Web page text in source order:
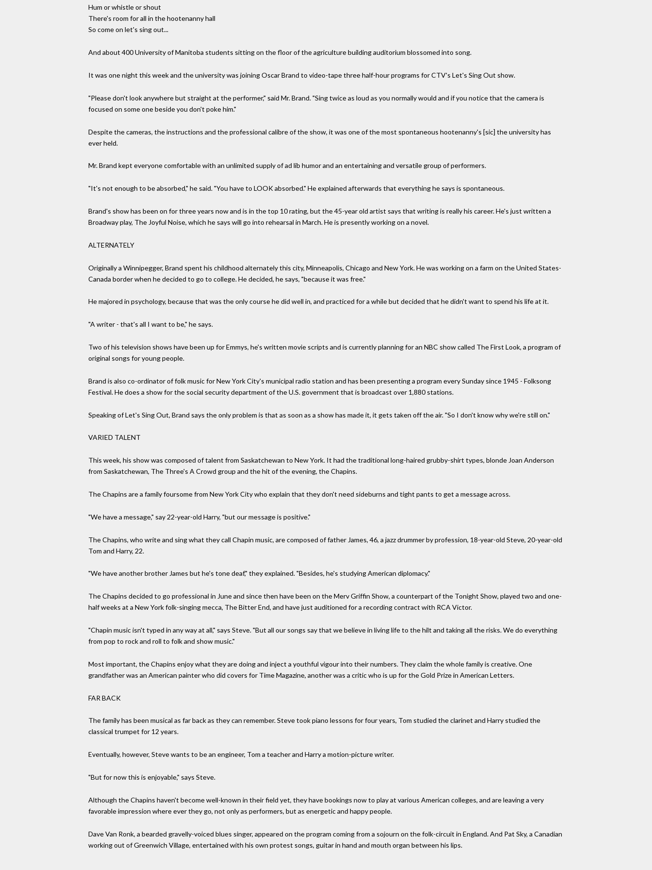
Hum or whistle or shout
There's room for all in the hootenanny hall
So come on let's sing out...
And about 400 University of Manitoba students sitting on the floor of the agriculture building auditorium blossomed into song.
It was one night this week and the university was joining Oscar Brand to video-tape three half-hour programs for CTV's Let's Sing Out show.
"Please don't look anywhere but straight at the performer," said Mr. Brand. "Sing twice as loud as you normally would and if you notice that the camera is
focused on some one beside you don't poke him."
Despite the cameras, the instructions and the professional calibre of the show, it was one of the most spontaneous hootenanny's [sic] the university has
ever held.
Mr. Brand kept everyone comfortable with an unlimited supply of ad lib humor and an entertaining and versatile group of performers.
"It's not enough to be absorbed," he said. "You have to LOOK absorbed." He explained afterwards that everything he says is spontaneous.
Brand's show has been on for three years now and is in the top 10 rating, but the 45-year old artist says that writing is really his career. He's just written a
Broadway play, The Joyful Noise, which he says will go into rehearsal in March. He is presently working on a novel.
ALTERNATELY
Originally a Winnipegger, Brand spent his childhood alternately this city, Minneapolis, Chicago and New York. He was working on a farm on the United States-
Canada border when he decided to go to college. He decided, he says, "because it was free."
He majored in psychology, because that was the only course he did well in, and practiced for a while but decided that he didn't want to spend his life at it.
"A writer - that's all I want to be," he says.
Two of his television shows have been up for Emmys, he's written movie scripts and is currently planning for an NBC show called The First Look, a program of
original songs for young people.
Brand is also co-ordinator of folk music for New York City's municipal radio station and has been presenting a program every Sunday since 1945 - Folksong
Festival. He does a show for the social security department of the U.S. government that is broadcast over 1,880 stations.
Speaking of Let's Sing Out, Brand says the only problem is that as soon as a show has made it, it gets taken off the air. "So I don't know why we're still on."
VARIED TALENT
This week, his show was composed of talent from Saskatchewan to New York. It had the traditional long-haired grubby-shirt types, blonde Joan Anderson
from Saskatchewan, The Three's A Crowd group and the hit of the evening, the Chapins.
The Chapins are a family foursome from New York City who explain that they don't need sideburns and tight pants to get a message across.
"We have a message," say 22-year-old Harry, "but our message is positive."
The Chapins, who write and sing what they call Chapin music, are composed of father James, 46, a jazz drummer by profession, 18-year-old Steve, 20-year-old
Tom and Harry, 22.
"We have another brother James but he's tone deaf," they explained. "Besides, he's studying American diplomacy."
The Chapins decided to go professional in June and since then have been on the Merv Griffin Show, a counterpart of the Tonight Show, played two and one-
half weeks at a New York folk-singing mecca, The Bitter End, and have just auditioned for a recording contract with RCA Victor.
"Chapin music isn't typed in any way at all," says Steve. "But all our songs say that we believe in living life to the hilt and taking all the risks. We do everything
from pop to rock and roll to folk and show music."
Most important, the Chapins enjoy what they are doing and inject a youthful vigour into their numbers. They claim the whole family is creative. One
grandfather was an American painter who did covers for Time Magazine, another was a critic who is up for the Gold Prize in American Letters.
FAR BACK
The family has been musical as far back as they can remember. Steve took piano lessons for four years, Tom studied the clarinet and Harry studied the
classical trumpet for 12 years.
Eventually, however, Steve wants to be an engineer, Tom a teacher and Harry a motion-picture writer.
"But for now this is enjoyable," says Steve.
Although the Chapins haven't become well-known in their field yet, they have bookings now to play at various American colleges, and are leaving a very
favorable impression where ever they go, not only as performers, but as energetic and happy people.
Dave Van Ronk, a bearded gravelly-voiced blues singer, appeared on the program coming from a sojourn on the folk-circuit in England. And Pat Sky, a Canadian
working out of Greenwich Village, entertained with his own protest songs, guitar in hand and mouth organ between his lips.